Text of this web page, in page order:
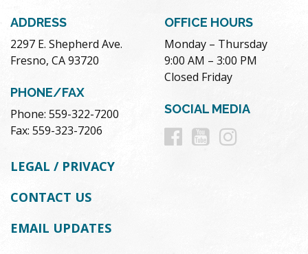
ADDRESS
2297 E. Shepherd Ave.
Fresno, CA 93720
PHONE/FAX
Phone: 559-322-7200
Fax: 559-323-7206
OFFICE HOURS
Monday – Thursday
9:00 AM – 3:00 PM
Closed Friday
SOCIAL MEDIA
Follow
Follow
LEGAL / PRIVACY
CONTACT US
EMAIL UPDATES